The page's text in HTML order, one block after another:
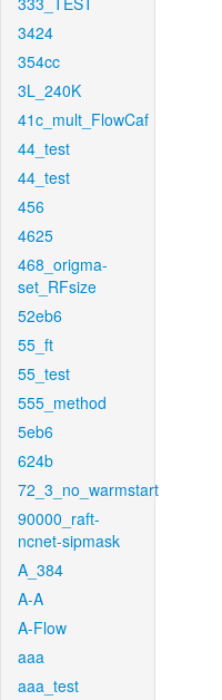
3424
354cc
3L_240K
41c_mult_FlowCaf
44_test
44_test
456
4625
468_origma-
set_RFsize
52eb6
55_ft
55_test
555_method
5eb6
624b
72_3_no_warmstart
90000_raft-
ncnet-sipmask
A_384
A-A
A-Flow
aaa
aaa_test